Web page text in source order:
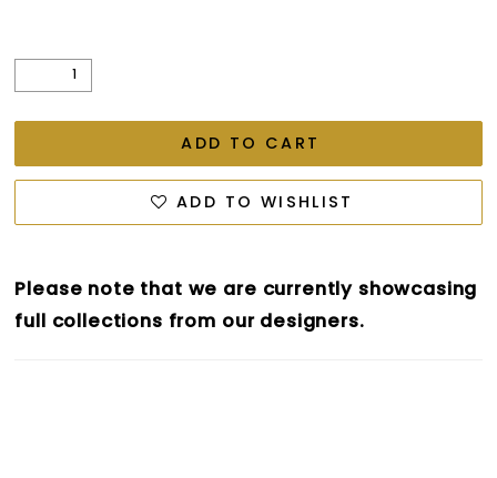
ADD TO CART
ADD TO WISHLIST
Please note that we are currently showcasing
full collections from our designers.